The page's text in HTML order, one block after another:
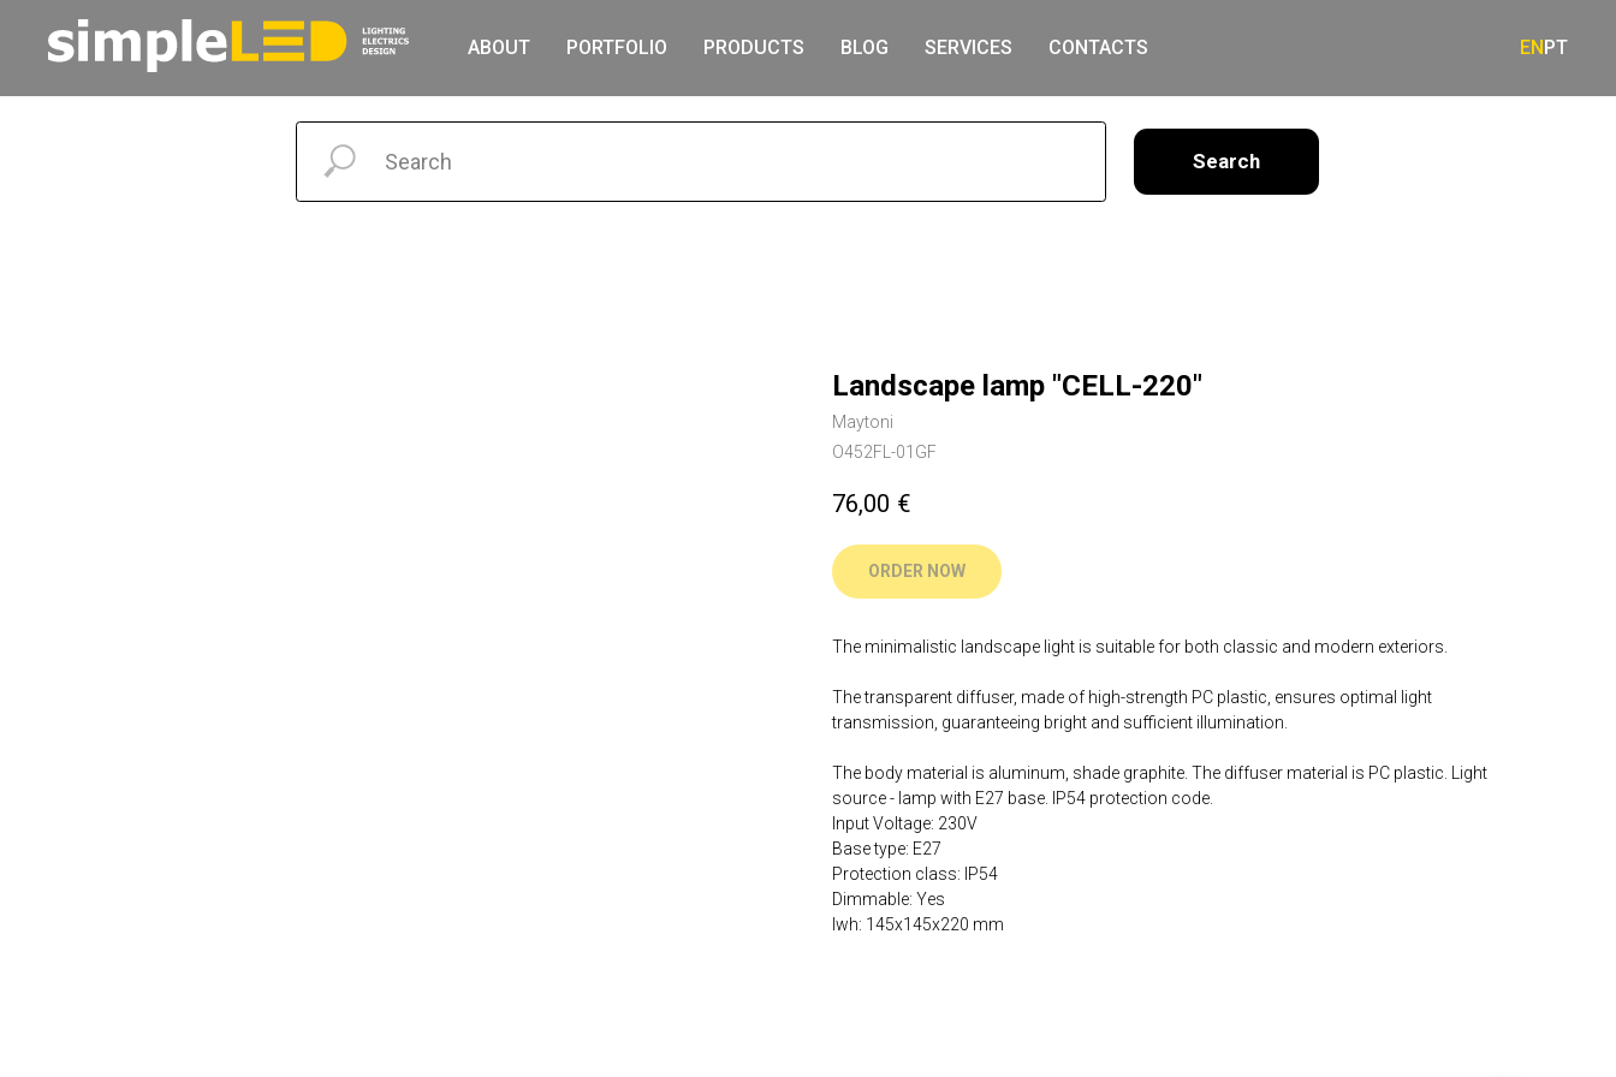
ABOUT PORTFOLIO PRODUCTS BLOG SERVICES CONTACTS ENPT
Landscape lamp "CELL-220"
Maytoni
O452FL-01GF
76,00 €
ORDER NOW
The minimalistic landscape light is suitable for both classic and modern exteriors.
The transparent diffuser, made of high-strength PC plastic, ensures optimal light
transmission, guaranteeing bright and sufficient illumination.
The body material is aluminum, shade graphite. The diffuser material is PC plastic. Light
source - lamp with E27 base. IP54 protection code.
Input Voltage: 230V
Base type: E27
Protection class: IP54
Dimmable: Yes
lwh: 145x145x220 mm